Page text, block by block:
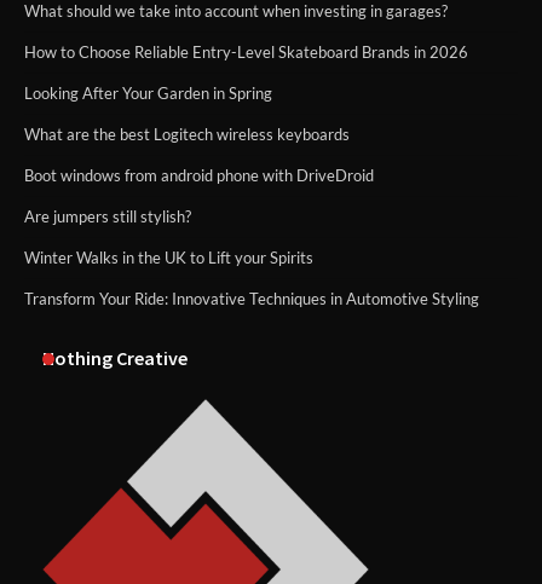
What should we take into account when investing in garages?
How to Choose Reliable Entry-Level Skateboard Brands in 2026
Looking After Your Garden in Spring
What are the best Logitech wireless keyboards
Boot windows from android phone with DriveDroid
Are jumpers still stylish?
Winter Walks in the UK to Lift your Spirits
Transform Your Ride: Innovative Techniques in Automotive Styling
Nothing Creative